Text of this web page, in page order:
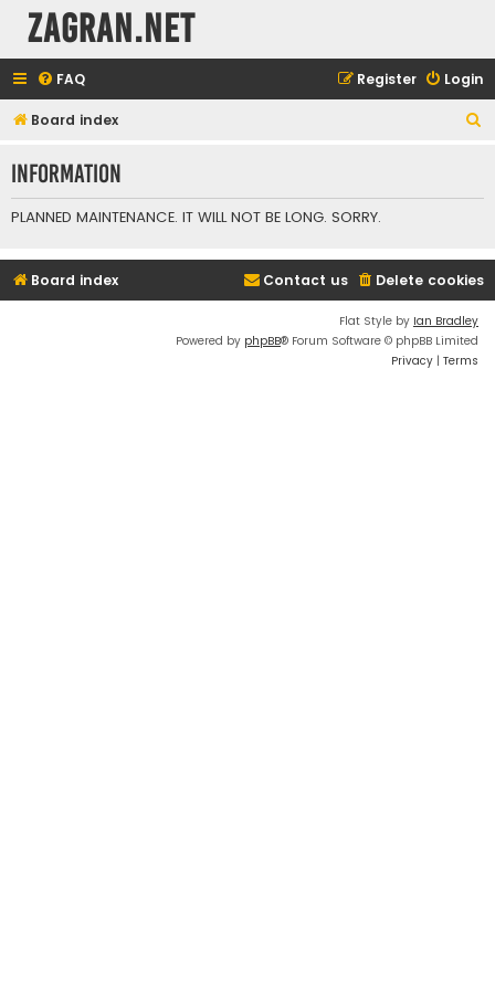
ZAGRAN.NET
FAQ Login
Register
Board index
r
h
Information
PLANNED MAINTENANCE. IT WILL NOT BE LONG. SORRY.
Board index Delete cookies
Contact us
Flat Style by Ian Bradley
Powered by phpBB® Forum Software © phpBB Limited
Privacy | Terms